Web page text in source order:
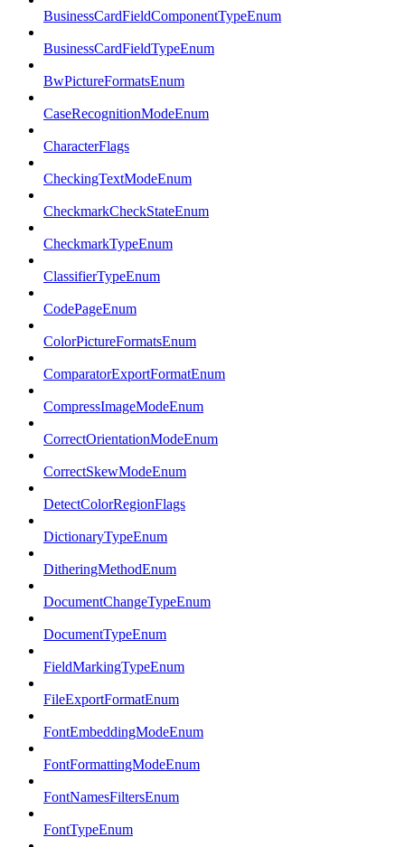
BusinessCardFieldComponentTypeEnum
BusinessCardFieldTypeEnum
BwPictureFormatsEnum
CaseRecognitionModeEnum
CharacterFlags
CheckingTextModeEnum
CheckmarkCheckStateEnum
CheckmarkTypeEnum
ClassifierTypeEnum
CodePageEnum
ColorPictureFormatsEnum
ComparatorExportFormatEnum
CompressImageModeEnum
CorrectOrientationModeEnum
CorrectSkewModeEnum
DetectColorRegionFlags
DictionaryTypeEnum
DitheringMethodEnum
DocumentChangeTypeEnum
DocumentTypeEnum
FieldMarkingTypeEnum
FileExportFormatEnum
FontEmbeddingModeEnum
FontFormattingModeEnum
FontNamesFiltersEnum
FontTypeEnum